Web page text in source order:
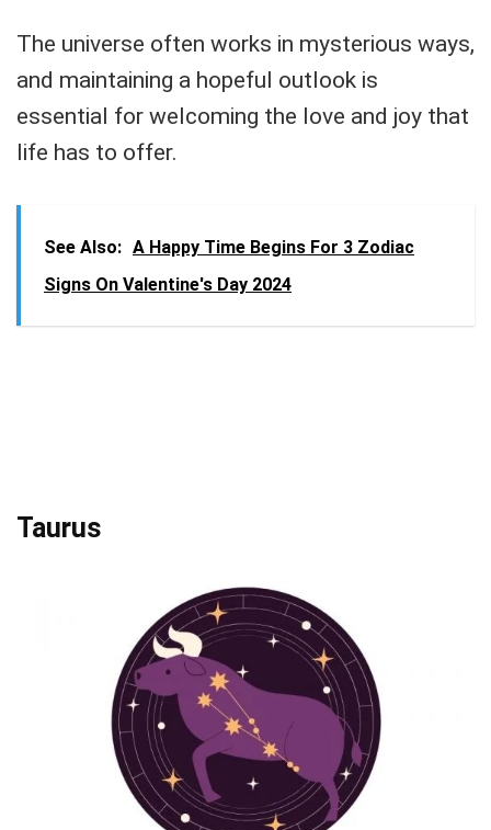
The universe often works in mysterious ways,
and maintaining a hopeful outlook is
essential for welcoming the love and joy that
life has to offer.
See Also: A Happy Time Begins For 3 Zodiac
Signs On Valentine's Day 2024
Taurus